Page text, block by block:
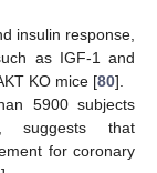
insulin response,
as IGF-1 and
KO mice [80].
5900 subjects
suggests that
for coronary